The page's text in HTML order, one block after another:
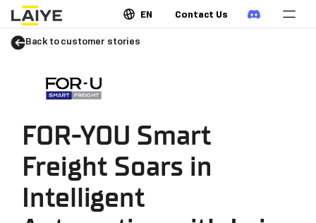
EN Contact Us
Back to customer stories
FOR-YOU Smart
Freight Soars in
Intelligent